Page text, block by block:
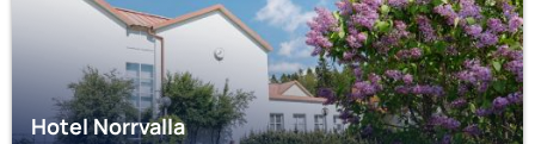
Hotel Norrvalla